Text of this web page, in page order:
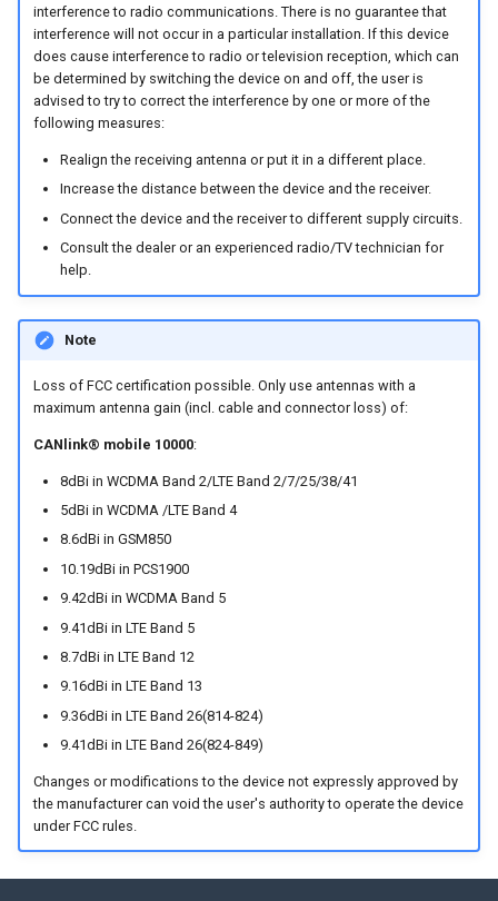
Reset Device
Recovery Mode
Remote Machine Tunnel
Default Interfaces and
Services
interference to radio communications. There is no guarantee that
interference will not occur in a particular installation. If this device
does cause interference to radio or television reception, which can
be determined by switching the device on and off, the user is
advised to try to correct the interference by one or more of the
following measures:
Realign the receiving antenna or put it in a different place.
Increase the distance between the device and the receiver.
Connect the device and the receiver to different supply circuits.
Consult the dealer or an experienced radio/TV technician for
help.
Note
Loss of FCC certification possible. Only use antennas with a
maximum antenna gain (incl. cable and connector loss) of:
CANlink® mobile 10000:
8dBi in WCDMA Band 2/LTE Band 2/7/25/38/41
5dBi in WCDMA /LTE Band 4
8.6dBi in GSM850
10.19dBi in PCS1900
9.42dBi in WCDMA Band 5
9.41dBi in LTE Band 5
8.7dBi in LTE Band 12
9.16dBi in LTE Band 13
9.36dBi in LTE Band 26(814-824)
9.41dBi in LTE Band 26(824-849)
Changes or modifications to the device not expressly approved by
the manufacturer can void the user's authority to operate the device
under FCC rules.